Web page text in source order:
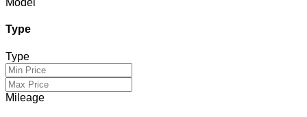
Model
Type
Type
Mileage